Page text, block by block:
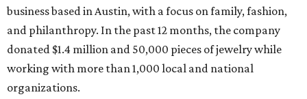
business based in Austin, with a focus on family, fashion,
and philanthropy. In the past 12 months, the company
donated $1.4 million and 50,000 pieces of jewelry while
working with more than 1,000 local and national
organizations.